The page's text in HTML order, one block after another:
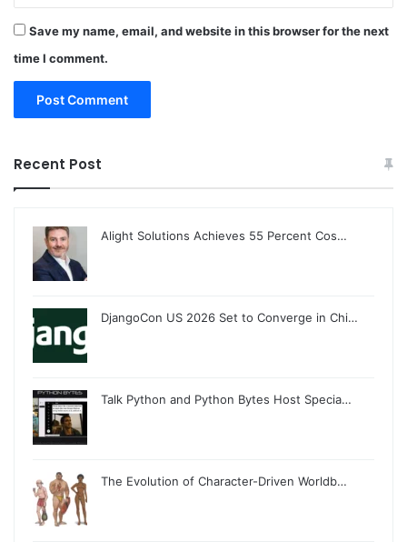
Save my name, email, and website in this browser for the next
time I comment.
Recent Post
Alight Solutions Achieves 55 Percent Cos…
DjangoCon US 2026 Set to Converge in Chi…
Talk Python and Python Bytes Host Specia…
The Evolution of Character-Driven Worldb…